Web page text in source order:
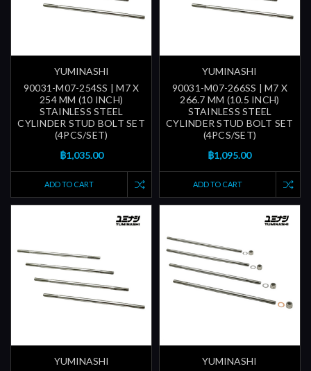
YUMINASHI
90031-M07-254SS | M7 X
254 MM (10 INCH)
STAINLESS STEEL
CYLINDER STUD BOLT SET
(4PCS/SET)
฿1,035.00
ADD TO CART
YUMINASHI
90031-M07-266SS | M7 X
266.7 MM (10.5 INCH)
STAINLESS STEEL
CYLINDER STUD BOLT SET
(4PCS/SET)
฿1,095.00
ADD TO CART
YUMINASHI
YUMINASHI